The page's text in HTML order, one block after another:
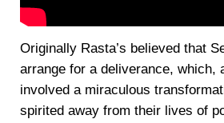
Originally Rasta’s believed that
arrange for a deliverance, which,
involved a miraculous
spirited away from their lives of